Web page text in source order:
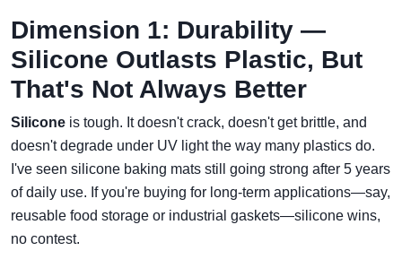
Dimension 1: Durability —
Silicone Outlasts Plastic, But
That's Not Always Better
Silicone is tough. It doesn't crack, doesn't get brittle, and
doesn't degrade under UV light the way many plastics do.
I've seen silicone baking mats still going strong after 5 years
of daily use. If you're buying for long-term applications—say,
reusable food storage or industrial gaskets—silicone wins,
no contest.